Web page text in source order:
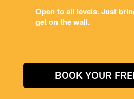
Open to all levels. Just
get on the wall.
BOOK YOUR